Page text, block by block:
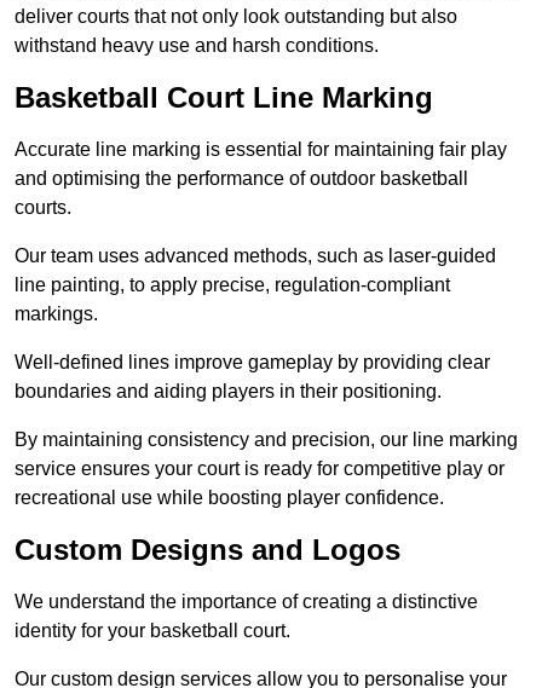
deliver courts that not only look outstanding but also
withstand heavy use and harsh conditions.
Basketball Court Line Marking
Accurate line marking is essential for maintaining fair play
and optimising the performance of outdoor basketball
courts.
Our team uses advanced methods, such as laser-guided
line painting, to apply precise, regulation-compliant
markings.
Well-defined lines improve gameplay by providing clear
boundaries and aiding players in their positioning.
By maintaining consistency and precision, our line marking
service ensures your court is ready for competitive play or
recreational use while boosting player confidence.
Custom Designs and Logos
We understand the importance of creating a distinctive
identity for your basketball court.
Our custom design services allow you to personalise your